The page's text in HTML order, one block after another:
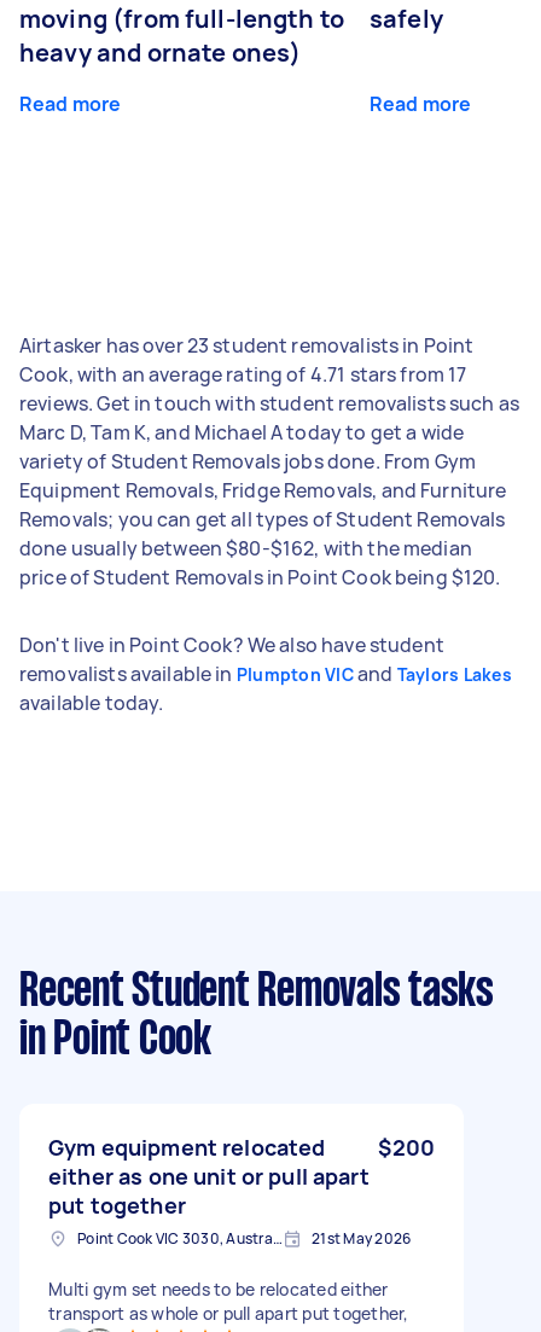
moving (from full-length to
heavy and ornate ones)
Read more
safely
Read more
Airtasker has over 23 student removalists in Point
Cook, with an average rating of 4.71 stars from 17
reviews. Get in touch with student removalists such as
Marc D, Tam K, and Michael A today to get a wide
variety of Student Removals jobs done. From Gym
Equipment Removals, Fridge Removals, and Furniture
Removals; you can get all types of Student Removals
done usually between $80-$162, with the median
price of Student Removals in Point Cook being $120.
Don't live in Point Cook? We also have student
removalists available in Plumpton VICand Taylors Lakes
available today.
Recent Student Removals tasks
in Point Cook
Gym equipment relocated
either as one unit or pull apart
put together
$200
Point Cook VIC 3030, Australia 21st May 2026
Multi gym set needs to be relocated either
transport as whole or pull apart put together,